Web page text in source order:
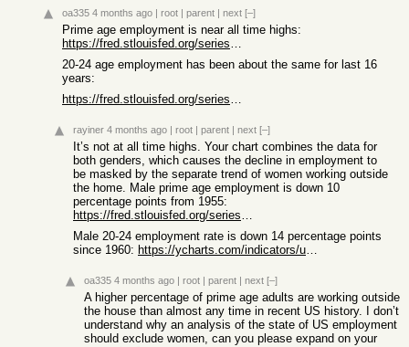
oa335 4 months ago | root | parent | next [–]
Prime age employment is near all time highs:
https://fred.stlouisfed.org/series/LNS11300060
20-24 age employment has been about the same for last 16
years:
https://fred.stlouisfed.org/series/LNS11300036
rayiner 4 months ago | root | parent | next [–]
It’s not at all time highs. Your chart combines the data for
both genders, which causes the decline in employment to
be masked by the separate trend of women working outside
the home. Male prime age employment is down 10
percentage points from 1955:
https://fred.stlouisfed.org/series/LRAC25MAUSM156S
Male 20-24 employment rate is down 14 percentage points
since 1960:
https://ycharts.com/indicators/us_labor_force_participation_...
oa335 4 months ago | root | parent | next [–]
A higher percentage of prime age adults are working outside
the house than almost any time in recent US history. I don’t
understand why an analysis of the state of US employment
should exclude women, can you please expand on your